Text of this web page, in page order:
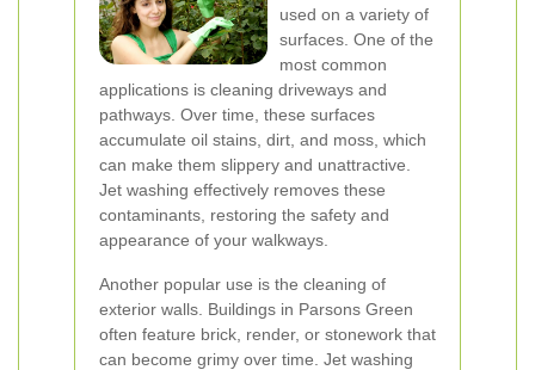
used on a variety of
surfaces. One of the
most common
applications is cleaning driveways and
pathways. Over time, these surfaces
accumulate oil stains, dirt, and moss, which
can make them slippery and unattractive.
Jet washing effectively removes these
contaminants, restoring the safety and
appearance of your walkways.
Another popular use is the cleaning of
exterior walls. Buildings in Parsons Green
often feature brick, render, or stonework that
can become grimy over time. Jet washing